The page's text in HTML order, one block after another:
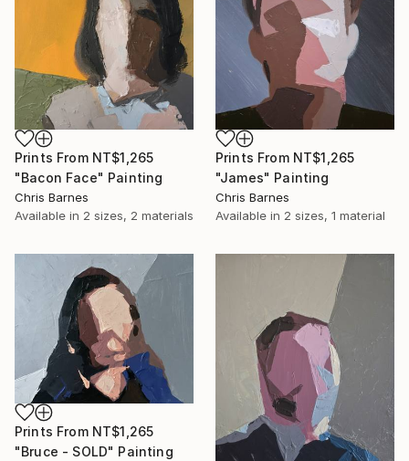
Prints From NT$1,265
"James" Painting
Chris Barnes
Available in 2 sizes, 1 material
Prints From NT$1,265
"Bacon Face" Painting
Chris Barnes
Available in 2 sizes, 2 materials
Prints From NT$1,265
"Bruce - SOLD" Painting